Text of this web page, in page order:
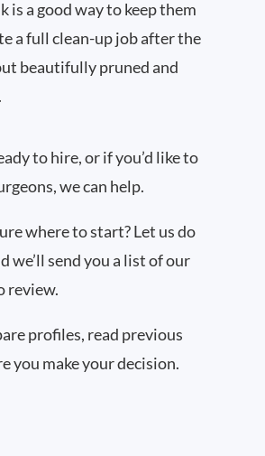
is a good way to keep them
a full clean-up job after the
beautifully pruned and
to hire, or if you’d like to
we can help.
where to start? Let us do
we’ll send you a list of our
review.
profiles, read previous
you make your decision.